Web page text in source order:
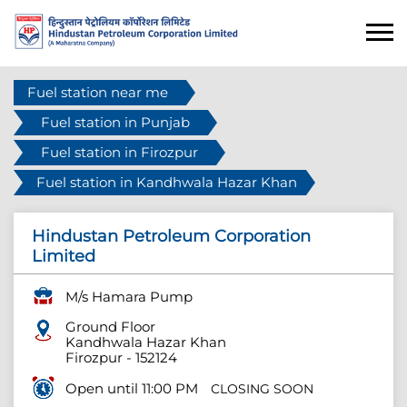
Fuel station near me
Fuel station in Punjab
Fuel station in Firozpur
Fuel station in Kandhwala Hazar Khan
Hindustan Petroleum Corporation
Limited
M/s Hamara Pump
Ground Floor
Kandhwala Hazar Khan
Firozpur - 152124
Open until 11:00 PM
CLOSING SOON